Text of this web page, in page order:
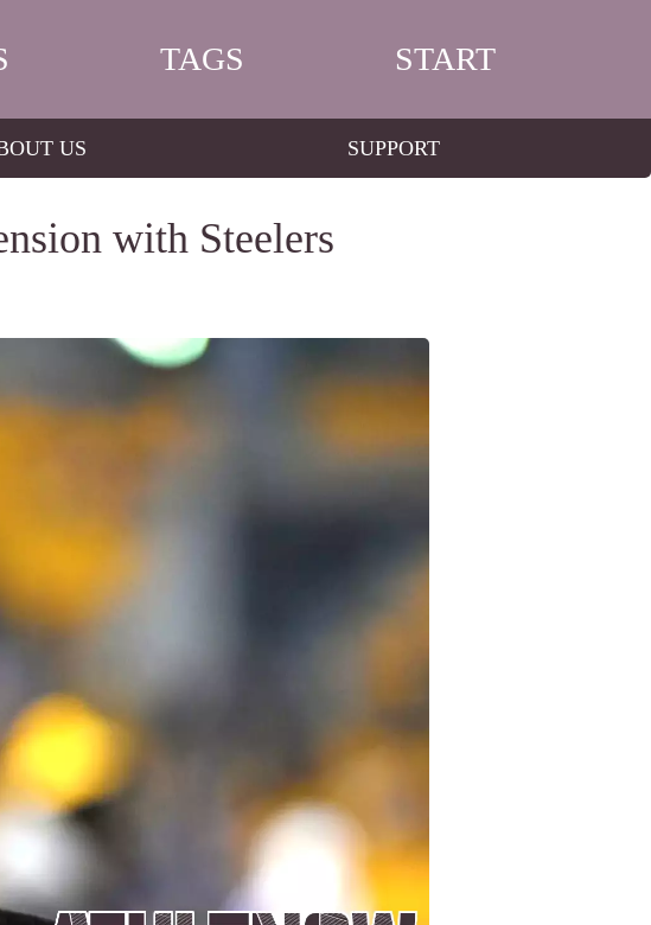
TAGS START
US SUPPORT
with Steelers